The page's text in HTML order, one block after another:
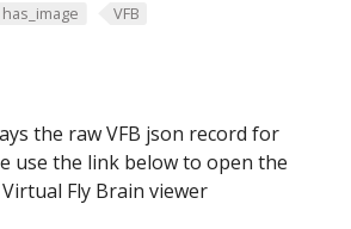
has_image VFB
the raw VFB json record for
use the link below to open the
Fly Brain viewer